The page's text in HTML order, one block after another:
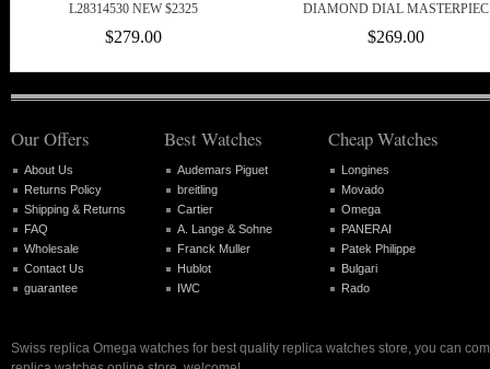
L28314530 NEW $2325
$279.00
DIAMOND DIAL MASTERPIEC
$269.00
Our Offers
About Us
Returns Policy
Shipping & Returns
FAQ
Wholesale
Contact Us
guarantee
Best Watches
Audemars Piguet
breitling
Cartier
A. Lange & Sohne
Franck Muller
Hublot
IWC
Cheap Watches
Longines
Movado
Omega
PANERAI
Patek Philippe
Bulgari
Rado
Swiss replica Omega watches for best quality replica watches store, you can